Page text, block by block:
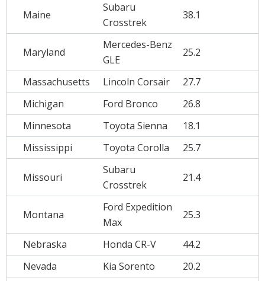
Maine
Subaru
Crosstrek
38.1
Maryland
Mercedes-Benz
GLE
25.2
Massachusetts Lincoln Corsair
27.7
Michigan
Ford Bronco
26.8
Minnesota
Toyota Sienna
18.1
Mississippi
Toyota Corolla 25.7
Missouri
Subaru
Crosstrek
21.4
Montana
Ford Expedition
Max
25.3
Nebraska Honda CR-V
44.2
Nevada
Kia Sorento
20.2